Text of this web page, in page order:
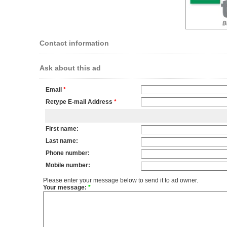
Contact information
Ask about this ad
Email *
Retype E-mail Address *
First name:
Last name:
Phone number:
Mobile number:
Please enter your message below to send it to ad owner.
Your message: *